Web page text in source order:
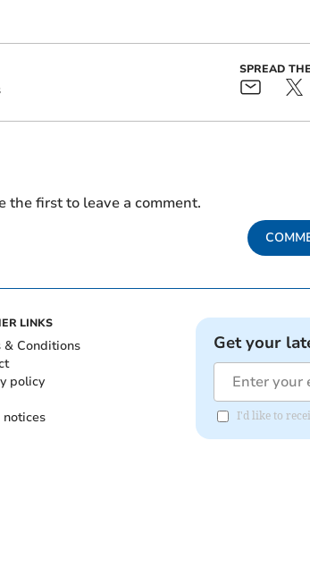
SPREAD
the first to leave a comment.
LINKS
& Conditions
policy
notices
Get your
I'd like to